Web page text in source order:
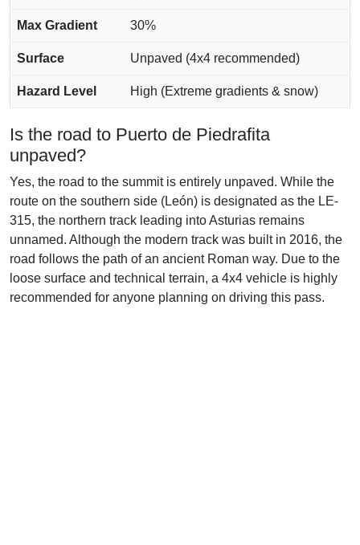
Max Gradient 30%
Surface Unpaved (4x4 recommended)
Hazard Level High (Extreme gradients & snow)
Is the road to Puerto de Piedrafita
unpaved?
Yes, the road to the summit is entirely unpaved. While the
route on the southern side (León) is designated as the LE-
315, the northern track leading into Asturias remains
unnamed. Although the modern track was built in 2016, the
road follows the path of an ancient Roman way. Due to the
loose surface and technical terrain, a 4x4 vehicle is highly
recommended for anyone planning on driving this pass.